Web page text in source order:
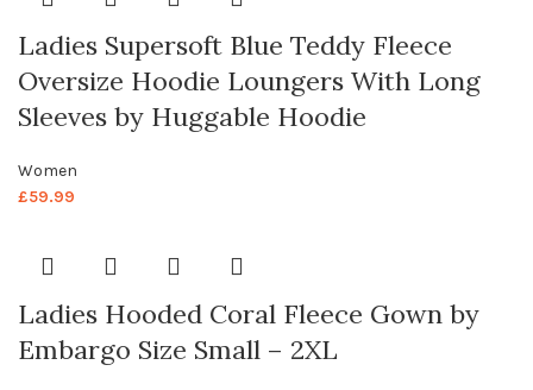
Ladies Supersoft Blue Teddy Fleece
Oversize Hoodie Loungers With Long
Sleeves by Huggable Hoodie
Women
£59.99
Ladies Hooded Coral Fleece Gown by
Embargo Size Small – 2XL